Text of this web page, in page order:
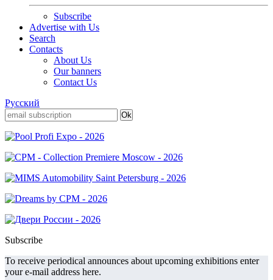
Subscribe
Advertise with Us
Search
Contacts
About Us
Our banners
Contact Us
Русский
Subscribe
To receive periodical announces about upcoming exhibitions enter
your e-mail address here.